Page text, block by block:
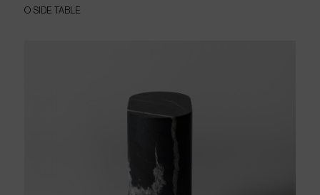
O SIDE TABLE